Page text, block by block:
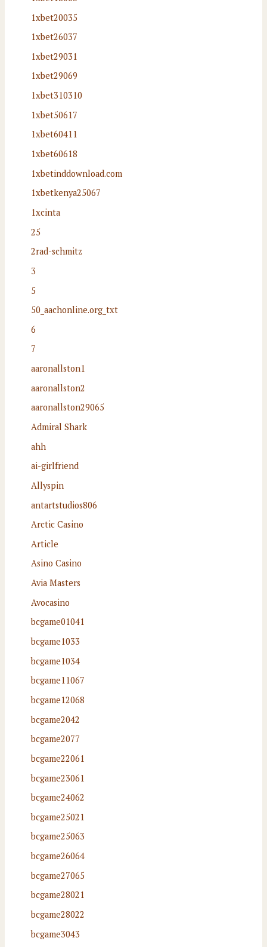
1xbet20035
1xbet26037
1xbet29031
1xbet29069
1xbet310310
1xbet50617
1xbet60411
1xbet60618
1xbetinddownload.com
1xbetkenya25067
1xcinta
25
2rad-schmitz
3
5
50_aachonline.org_txt
6
7
aaronallston1
aaronallston2
aaronallston29065
Admiral Shark
ahh
ai-girlfriend
Allyspin
antartstudios806
Arctic Casino
Article
Asino Casino
Avia Masters
Avocasino
bcgame01041
bcgame1033
bcgame1034
bcgame11067
bcgame12068
bcgame2042
bcgame2077
bcgame22061
bcgame23061
bcgame24062
bcgame25021
bcgame25063
bcgame26064
bcgame27065
bcgame28021
bcgame28022
bcgame3043